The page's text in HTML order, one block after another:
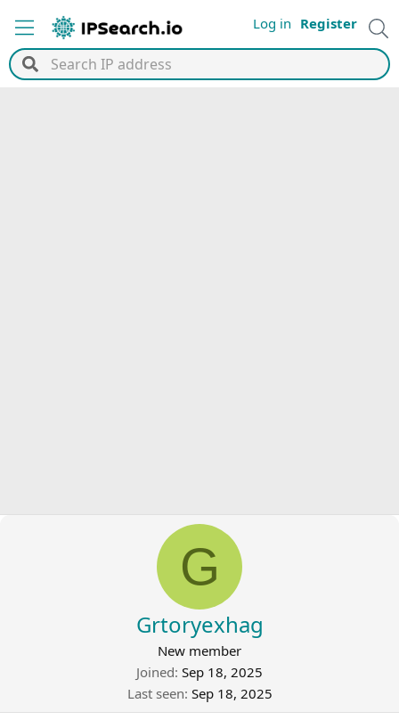
Log in Register
G
Grtoryexhag
New member
Joined Sep 18, 2025
Last seen Sep 18, 2025